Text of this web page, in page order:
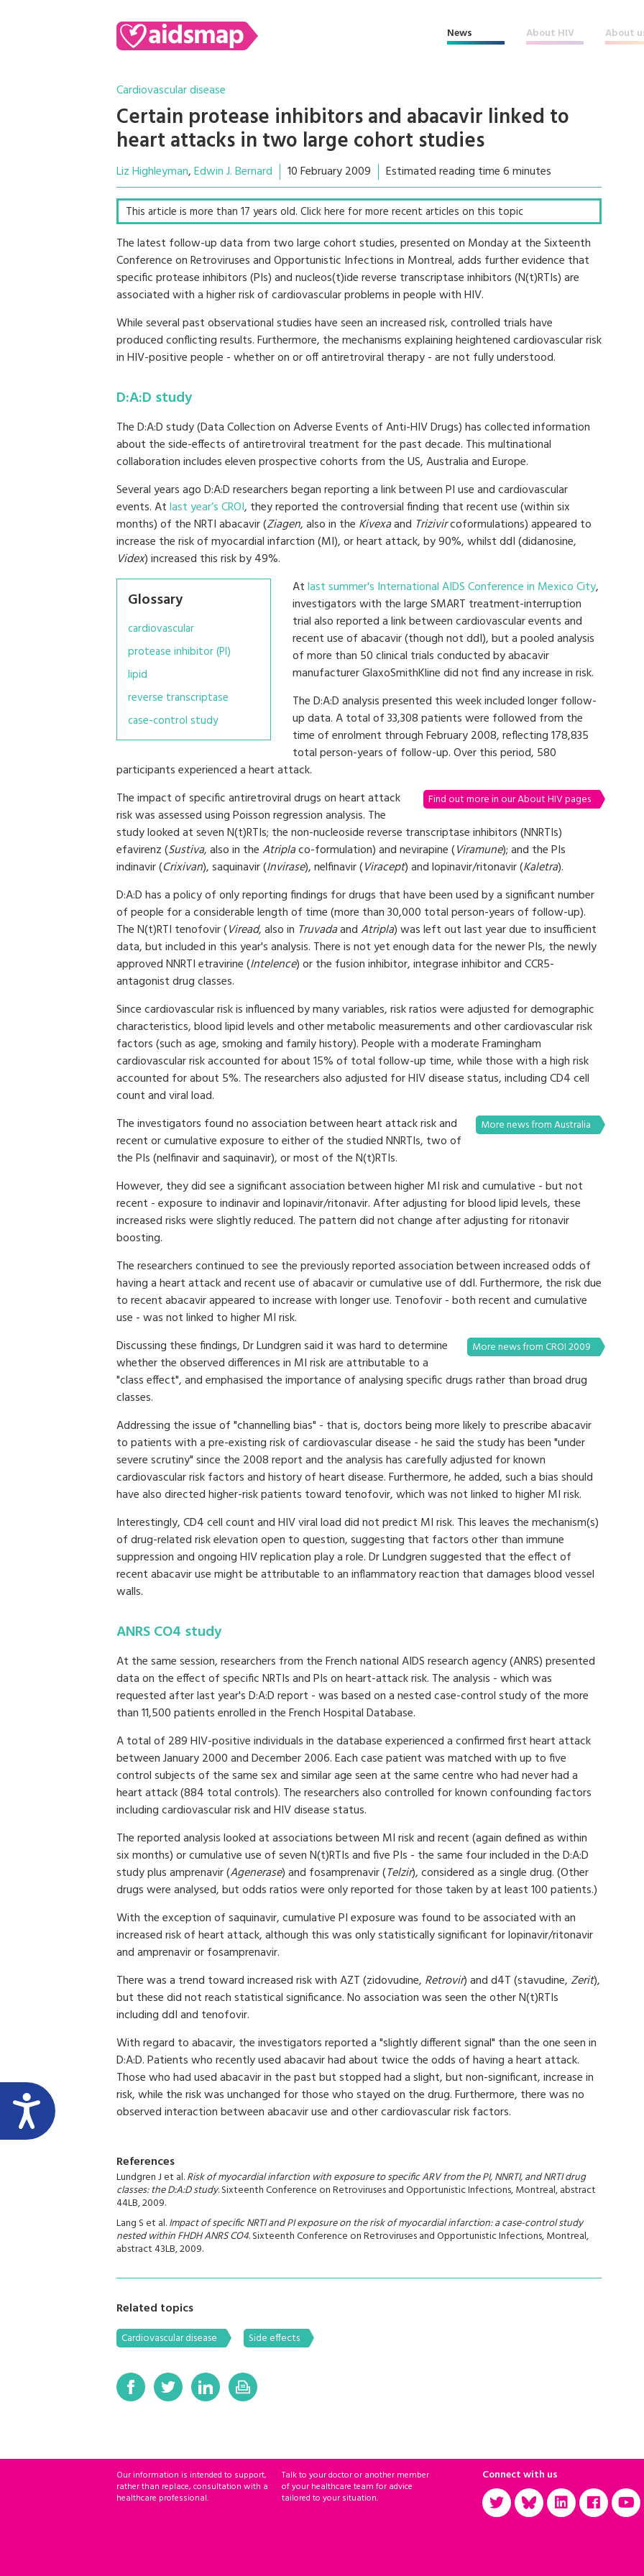
News About HIV About
Cardiovascular disease
Certain protease inhibitors and abacavir linked to
heart attacks in two large cohort studies
Liz Highleyman Edwin J. Bernard 10 February 2009 Estimated reading time 6 minutes
This article is more than 17 years old. Click here for more recent articles on this topic
The latest follow-up data from two large cohort studies, presented on Monday at the Sixteenth
Conference on Retroviruses and Opportunistic Infections in Montreal, adds further evidence that
specific protease inhibitors (PIs) and nucleos(t)ide reverse transcriptase inhibitors (N(t)RTIs) are
associated with a higher risk of cardiovascular problems in people with HIV.
While several past observational studies have seen an increased risk, controlled trials have
produced conflicting results. Furthermore, the mechanisms explaining heightened cardiovascular risk
in HIV-positive people - whether on or off antiretroviral therapy - are not fully understood.
D:A:D study
The D:A:D study (Data Collection on Adverse Events of Anti-HIV Drugs) has collected information
about the side-effects of antiretroviral treatment for the past decade. This multinational
collaboration includes eleven prospective cohorts from the US, Australia and Europe.
Several years ago D:A:D researchers began reporting a link between PI use and cardiovascular
events. Atlast year’s CROI, they reported the controversial finding that recent use (within six
months) of the NRTI abacavir (Ziagen, also in the Kivexaand Trizivircoformulations) appeared to
increase the risk of myocardial infarction (MI), or heart attack, by 90%, whilst ddI (didanosine,
Videx) increased this risk by 49%.
Glossary
cardiovascular
protease inhibitor (PI)
lipid
reverse transcriptase
case-control study
Atlast summer's International AIDS Conference in Mexico City,
investigators with the large SMART treatment-interruption
trial also reported a link between cardiovascular events and
recent use of abacavir (though not ddI), but a pooled analysis
of more than 50 clinical trials conducted by abacavir
manufacturer GlaxoSmithKline did not find any increase in risk.
The D:A:D analysis presented this week included longer follow-
up data. A total of 33,308 patients were followed from the
time of enrolment through February 2008, reflecting 178,835
total person-years of follow-up. Over this period, 580
participants experienced a heart attack.
Find out more in our About HIV pages
The impact of specific antiretroviral drugs on heart attack
risk was assessed using Poisson regression analysis. The
study looked at seven N(t)RTIs; the non-nucleoside reverse transcriptase inhibitors (NNRTIs)
efavirenz (Sustiva, also in theAtriplaco-formulation) and nevirapine (Viramune); and the PIs
indinavir (Crixivan), saquinavir (Invirase), nelfinavir (Viracept) and lopinavir/ritonavir (Kaletra).
D:A:D has a policy of only reporting findings for drugs that have been used by a significant number
of people for a considerable length of time (more than 30,000 total person-years of follow-up).
The N(t)RTI tenofovir (Viread, also in TruvadaandAtripla) was left out last year due to insufficient
data, but included in this year's analysis. There is not yet enough data for the newer PIs, the newly
approved NNRTI etravirine (Intelence) or the fusion inhibitor, integrase inhibitor and CCR5-
antagonist drug classes.
Since cardiovascular risk is influenced by many variables, risk ratios were adjusted for demographic
characteristics, blood lipid levels and other metabolic measurements and other cardiovascular risk
factors (such as age, smoking and family history). People with a moderate Framingham
cardiovascular risk accounted for about 15% of total follow-up time, while those with a high risk
accounted for about 5%. The researchers also adjusted for HIV disease status, including CD4 cell
count and viral load.
More news from Australia
The investigators found no association between heart attack risk and
recent or cumulative exposure to either of the studied NNRTIs, two of
the PIs (nelfinavir and saquinavir), or most of the N(t)RTIs.
However, they did see a significant association between higher MI risk and cumulative - but not
recent - exposure to indinavir and lopinavir/ritonavir. After adjusting for blood lipid levels, these
increased risks were slightly reduced. The pattern did not change after adjusting for ritonavir
boosting.
The researchers continued to see the previously reported association between increased odds of
having a heart attack and recent use of abacavir or cumulative use of ddI. Furthermore, the risk due
to recent abacavir appeared to increase with longer use. Tenofovir - both recent and cumulative
use - was not linked to higher MI risk.
More news from CROI 2009
Discussing these findings, Dr Lundgren said it was hard to determine
whether the observed differences in MI risk are attributable to a
"class effect", and emphasised the importance of analysing specific drugs rather than broad drug
classes.
Addressing the issue of "channelling bias" - that is, doctors being more likely to prescribe abacavir
to patients with a pre-existing risk of cardiovascular disease - he said the study has been "under
severe scrutiny" since the 2008 report and the analysis has carefully adjusted for known
cardiovascular risk factors and history of heart disease. Furthermore, he added, such a bias should
have also directed higher-risk patients toward tenofovir, which was not linked to higher MI risk.
Interestingly, CD4 cell count and HIV viral load did not predict MI risk. This leaves the mechanism(s)
of drug-related risk elevation open to question, suggesting that factors other than immune
suppression and ongoing HIV replication play a role. Dr Lundgren suggested that the effect of
recent abacavir use might be attributable to an inflammatory reaction that damages blood vessel
walls.
ANRS CO4 study
At the same session, researchers from the French national AIDS research agency (ANRS) presented
data on the effect of specific NRTIs and PIs on heart-attack risk. The analysis - which was
requested after last year's D:A:D report - was based on a nested case-control study of the more
than 11,500 patients enrolled in the French Hospital Database.
A total of 289 HIV-positive individuals in the database experienced a confirmed first heart attack
between January 2000 and December 2006. Each case patient was matched with up to five
control subjects of the same sex and similar age seen at the same centre who had never had a
heart attack (884 total controls). The researchers also controlled for known confounding factors
including cardiovascular risk and HIV disease status.
The reported analysis looked at associations between MI risk and recent (again defined as within
six months) or cumulative use of seven N(t)RTIs and five PIs - the same four included in the D:A:D
study plus amprenavir (Agenerase) and fosamprenavir (Telzir), considered as a single drug. (Other
drugs were analysed, but odds ratios were only reported for those taken by at least 100 patients.)
With the exception of saquinavir, cumulative PI exposure was found to be associated with an
increased risk of heart attack, although this was only statistically significant for lopinavir/ritonavir
and amprenavir or fosamprenavir.
There was a trend toward increased risk with AZT (zidovudine, Retrovir) and d4T (stavudine, Zerit),
but these did not reach statistical significance. No association was seen the other N(t)RTIs
including ddI and tenofovir.
With regard to abacavir, the investigators reported a "slightly different signal" than the one seen in
D:A:D. Patients who recently used abacavir had about twice the odds of having a heart attack.
Those who had used abacavir in the past but stopped had a slight, but non-significant, increase in
risk, while the risk was unchanged for those who stayed on the drug. Furthermore, there was no
observed interaction between abacavir use and other cardiovascular risk factors.
References
Lundgren J et al.Risk of myocardial infarction with exposure to specific ARV from the PI, NNRTI, and NRTI drug
classes: the D:A:D study. Sixteenth Conference on Retroviruses and Opportunistic Infections, Montreal, abstract
44LB, 2009.
Lang S et al.Impact of specific NRTI and PI exposure on the risk of myocardial infarction: a case-control study
nested within FHDH ANRS CO4. Sixteenth Conference on Retroviruses and Opportunistic Infections, Montreal,
abstract 43LB, 2009.
Related topics
Cardiovascular disease Side effects
Our information is intended to support,
rather than replace, consultation with a
healthcare professional.
Talk to your doctor or another member
of your healthcare team for advice
tailored to your situation.
Connect with us